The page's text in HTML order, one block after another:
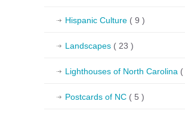
Hispanic Culture ( 9 )
Landscapes ( 23 )
Lighthouses of North Carolina (
Postcards of NC ( 5 )